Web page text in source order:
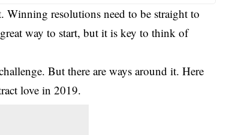
resolutions need to be straight to
way to start, but it is key to think of
But there are ways around it. Here
love in 2019.